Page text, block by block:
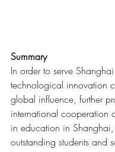
Summary
In order to serve
technological innovation
global influence, further
international cooperation
in education in
outstanding students and